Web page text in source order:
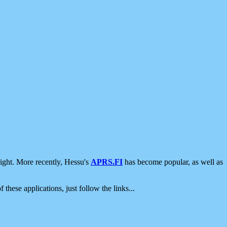
More recently, Hessu's APRS.FI has become popular, as well as
these applications, just follow the links...